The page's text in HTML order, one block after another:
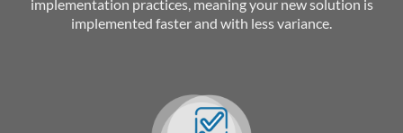
implementation practices, meaning your new solution is
implemented faster and with less variance.